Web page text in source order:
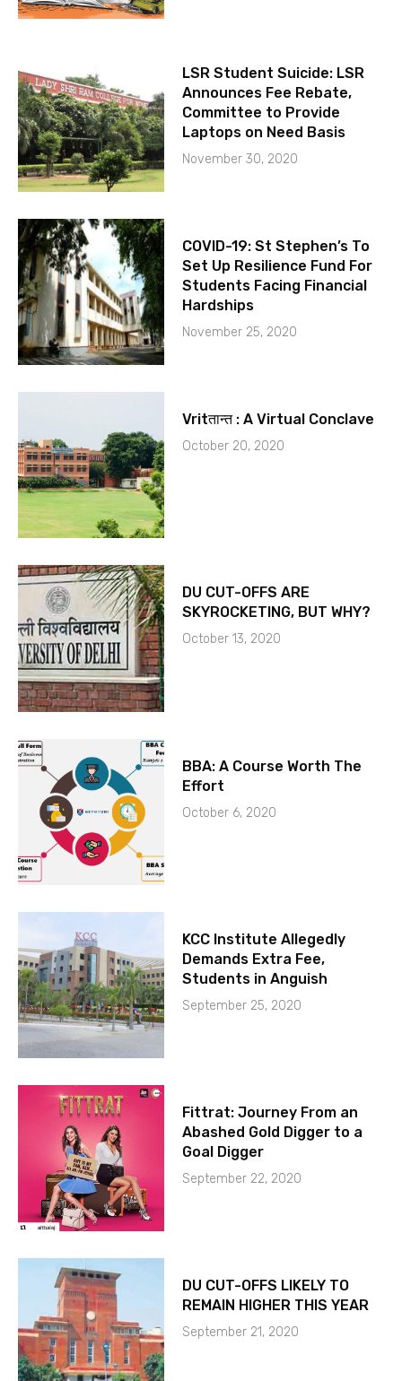
LSR Student Suicide: LSR
Announces Fee Rebate,
Committee to Provide
Laptops on Need Basis
November 30, 2020
COVID-19: St Stephen’s To
Set Up Resilience Fund For
Students Facing Financial
Hardships
November 25, 2020
Vritतान्त : A Virtual Conclave
October 20, 2020
DU CUT-OFFS ARE
SKYROCKETING, BUT WHY?
October 13, 2020
BBA: A Course Worth The
Effort
October 6, 2020
KCC Institute Allegedly
Demands Extra Fee,
Students in Anguish
September 25, 2020
Fittrat: Journey From an
Abashed Gold Digger to a
Goal Digger
September 22, 2020
DU CUT-OFFS LIKELY TO
REMAIN HIGHER THIS YEAR
September 21, 2020